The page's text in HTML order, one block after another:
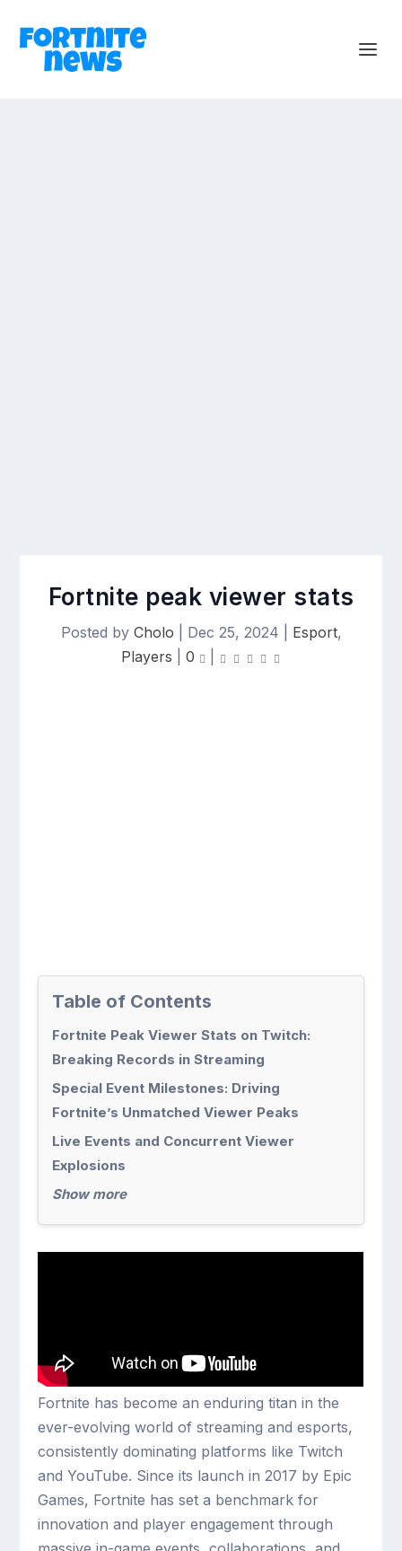
Fortnite peak viewer stats
Posted by Cholo Dec 25, 2024 Esport,
Players
0
Table of Contents
Fortnite Peak Viewer Stats on Twitch:
Breaking Records in Streaming
Special Event Milestones: Driving
Fortnite’s Unmatched Viewer Peaks
Live Events and Concurrent Viewer
Explosions
Show more
Fortnite has become an enduring titan in the
ever-evolving world of streaming and esports,
consistently dominating platforms like Twitch
and YouTube. Since its launch in 2017 by Epic
Games, Fortnite has set a benchmark for
innovation and player engagement through